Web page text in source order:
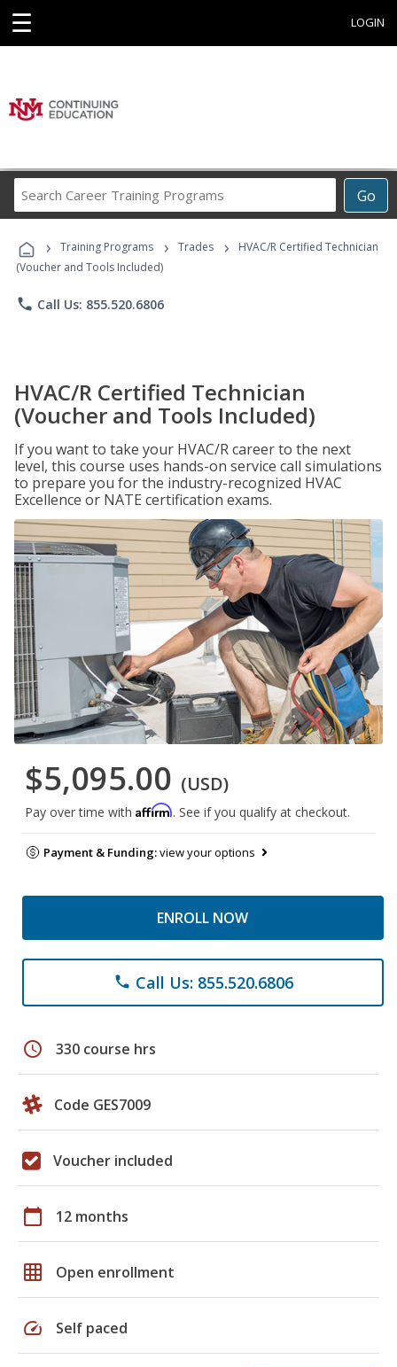
☰ LOGIN
Go
Career
Programs
› Training Programs › Trades ›
HVAC/R Certified Technician
(Voucher and Tools Included)
phone Call Us: 855.520.6806
HVAC/R Certified Technician
(Voucher and Tools Included)
If you want to take your HVAC/R career to the next
level, this course uses hands-on service call simulations
to prepare you for the industry-recognized HVAC
Excellence or NATE certification exams.
$5,095.00 (USD)
Pay over time with Affirm. See if you qualify at checkout.
Payment & Funding:view your options
ENROLL NOW
phone Call Us: 855.520.6806
schedule 330 course hrs
Code GES7009
Voucher included
calendar_today 12 months
grid_on Open enrollment
speed Self paced